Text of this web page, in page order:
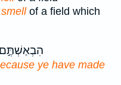
of a field which
ye have made